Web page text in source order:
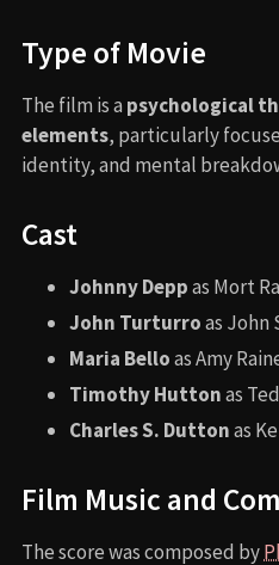
Type of Movie
The film is a psychological
elements, particularly
identity, and mental
Cast
Johnny Deppas Mort
John Turturroas John
Maria Belloas Amy
Timothy Huttonas
Charles S. Duttonas
Film Music and
The score was composed by